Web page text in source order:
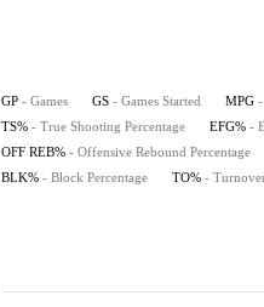
GP - Games GS - Games Started MPG -
TS% - True Shooting Percentage EFG% -
OFF REB% - Offensive Rebound Percentage
BLK% - Block Percentage TO% -